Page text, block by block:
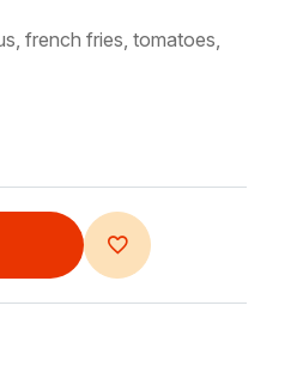
french fries, tomatoes,